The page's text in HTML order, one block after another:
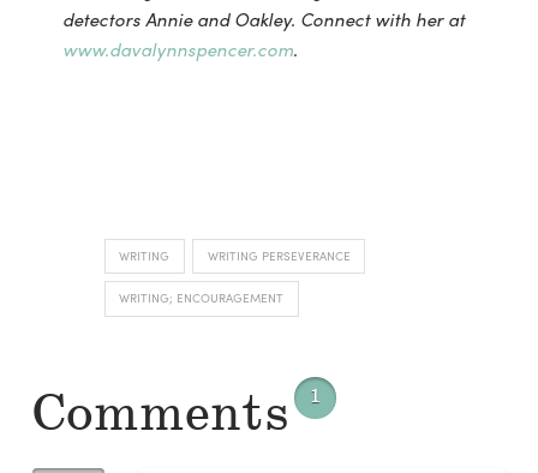
detectors Annie and Oakley. Connect with her at
www.davalynnspencer.com.
WRITING WRITING PERSEVERANCE
WRITING; ENCOURAGEMENT
Comments 1